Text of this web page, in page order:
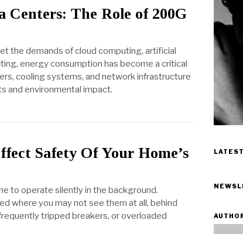
The Role of 200G
the demands of cloud computing, artificial
energy consumption has become a critical
cooling systems, and network infrastructure
and environmental impact.
Safety Of Your Home’s
to operate silently in the background.
where you may not see them at all, behind
tripped breakers, or overloaded